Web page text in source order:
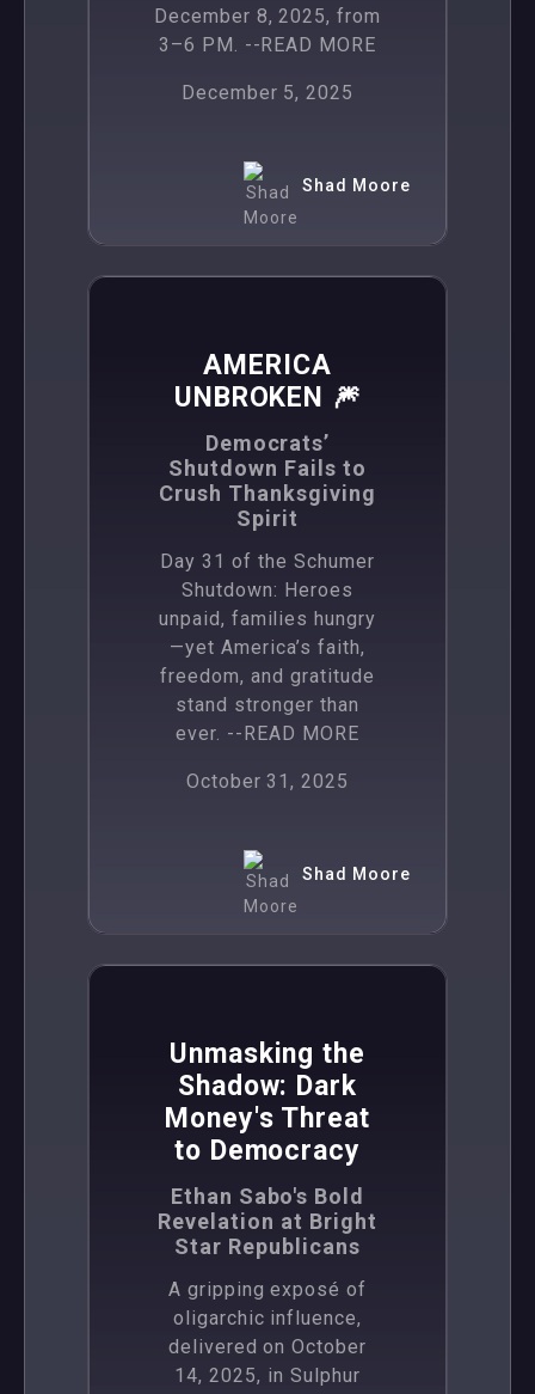
December 8, 2025, from
3–6 PM. --READ MORE
December 5, 2025
Shad Moore
AMERICA
UNBROKEN 🎆
Democrats’
Shutdown Fails to
Crush Thanksgiving
Spirit
Day 31 of the Schumer
Shutdown: Heroes
unpaid, families hungry
—yet America’s faith,
freedom, and gratitude
stand stronger than
ever. --READ MORE
October 31, 2025
Shad Moore
Unmasking the
Shadow: Dark
Money's Threat
to Democracy
Ethan Sabo's Bold
Revelation at Bright
Star Republicans
A gripping exposé of
oligarchic influence,
delivered on October
14, 2025, in Sulphur